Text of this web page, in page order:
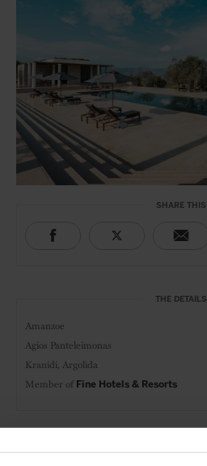
SHARE THIS
THE DETAILS
Amanzoe
Agios Panteleimonas
Kranidi, Argolida
Member of Fine Hotels & Resorts